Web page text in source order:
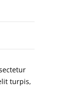
turpis,